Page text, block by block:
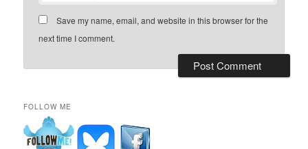
Save my name, email, and website in this browser for the
next time I comment.
FOLLOW ME